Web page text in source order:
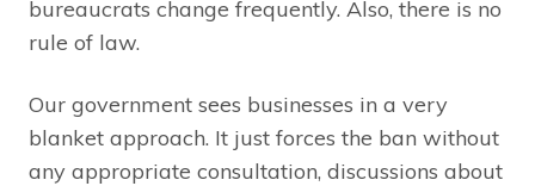
bureaucrats change frequently. Also, there is no
rule of law.
Our government sees businesses in a very
blanket approach. It just forces the ban without
any appropriate consultation, discussions about